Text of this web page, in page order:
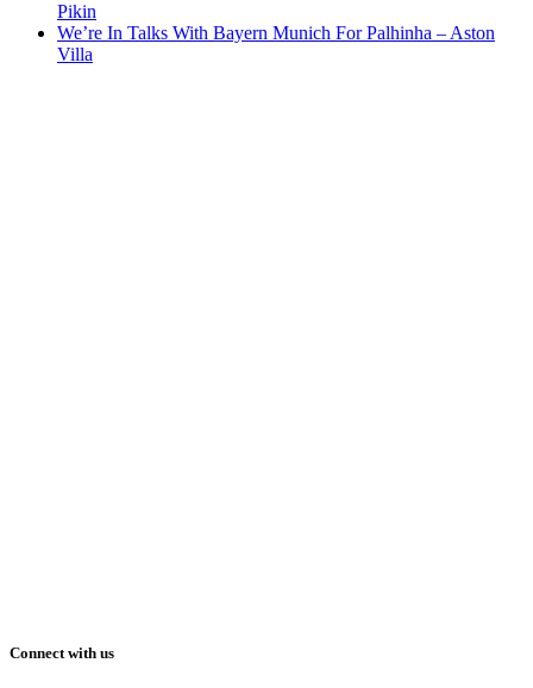
Pikin
We’re In Talks With Bayern Munich For Palhinha – Aston
Villa
Connect with us